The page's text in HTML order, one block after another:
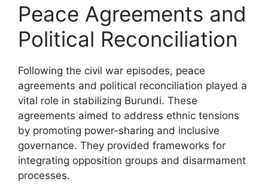
Peace Agreements and
Political Reconciliation
Following the civil war episodes, peace
agreements and political reconciliation played a
vital role in stabilizing Burundi. These
agreements aimed to address ethnic tensions
by promoting power-sharing and inclusive
governance. They provided frameworks for
integrating opposition groups and disarmament
processes.